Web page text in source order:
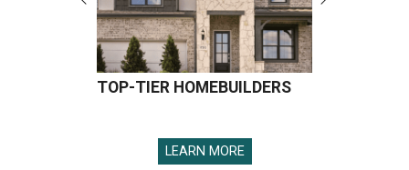
TOP-TIER HOMEBUILDERS
LEARN MORE